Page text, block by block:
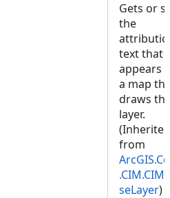
Gets or
the
text that
appears
a map
draws
layer.
(Inherited
from
seLayer)